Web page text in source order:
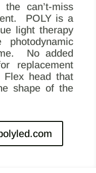
can’t-miss
POLY is a
light therapy
No added
replacement
head that
shape of the